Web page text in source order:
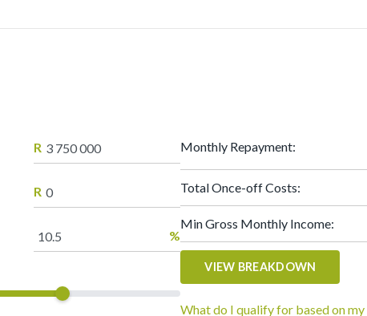
R
R
%
Monthly Repayment:
Total Once-off Costs:
Min Gross Monthly Income:
VIEW BREAKDOWN
What do I qualify for based on my